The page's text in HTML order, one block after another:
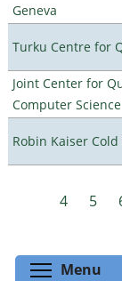
Geneva
Turku Centre for
Joint Center for
Computer Science
Robin Kaiser Cold
Pages
4
5
Menu